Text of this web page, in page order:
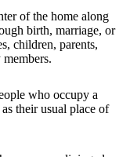
of the home along
birth, marriage, or
children, parents,
who occupy a
their usual place of